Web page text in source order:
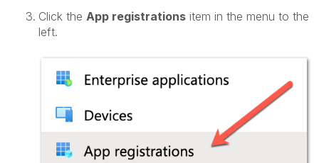
Click the App registrations item in the menu to the
left.